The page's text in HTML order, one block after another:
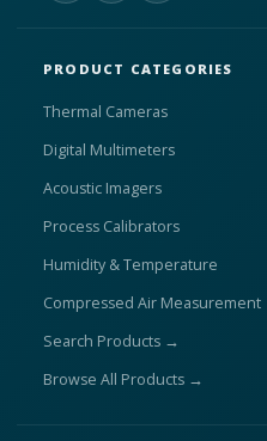
PRODUCT CATEGORIES
Thermal Cameras
Digital Multimeters
Acoustic Imagers
Process Calibrators
Humidity & Temperature
Compressed Air Measurement
Search Products →
Browse All Products →